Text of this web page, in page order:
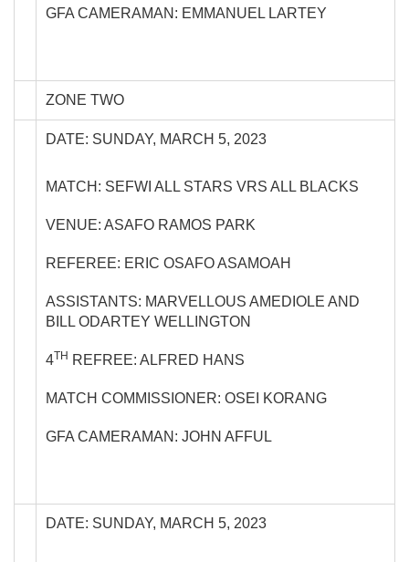
GFA CAMERAMAN: EMMANUEL LARTEY
ZONE TWO
DATE: SUNDAY, MARCH 5, 2023
MATCH: SEFWI ALL STARS VRS ALL BLACKS
VENUE: ASAFO RAMOS PARK
REFEREE: ERIC OSAFO ASAMOAH
ASSISTANTS: MARVELLOUS AMEDIOLE AND
BILL ODARTEY WELLINGTON
4TH REFREE: ALFRED HANS
MATCH COMMISSIONER: OSEI KORANG
GFA CAMERAMAN: JOHN AFFUL
DATE: SUNDAY, MARCH 5, 2023